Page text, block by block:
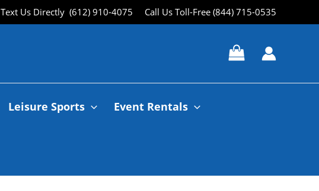
Text Us Directly (612) 910-4075 Call Us Toll-Free (844) 715-0535
Leisure Sports Event Rentals